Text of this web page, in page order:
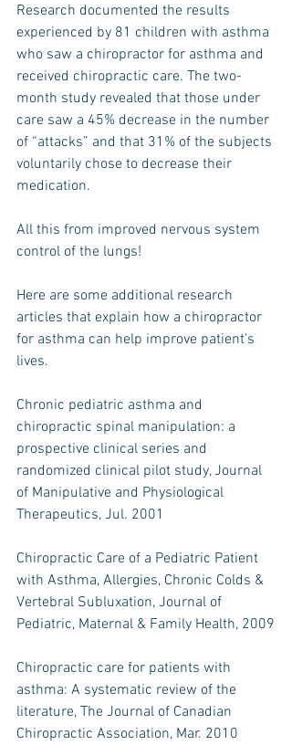
Research documented the results
experienced by 81 children with asthma
who saw a chiropractor for asthma and
received chiropractic care. The two-
month study revealed that those under
care saw a 45% decrease in the number
of “attacks” and that 31% of the subjects
voluntarily chose to decrease their
medication.
All this from improved nervous system
control of the lungs!
Here are some additional research
articles that explain how a chiropractor
for asthma can help improve patient’s
lives.
Chronic pediatric asthma and
chiropractic spinal manipulation: a
prospective clinical series and
randomized clinical pilot study, Journal
of Manipulative and Physiological
Therapeutics, Jul. 2001
Chiropractic Care of a Pediatric Patient
with Asthma, Allergies, Chronic Colds &
Vertebral Subluxation, Journal of
Pediatric, Maternal & Family Health, 2009
Chiropractic care for patients with
asthma: A systematic review of the
literature, The Journal of Canadian
Chiropractic Association, Mar. 2010